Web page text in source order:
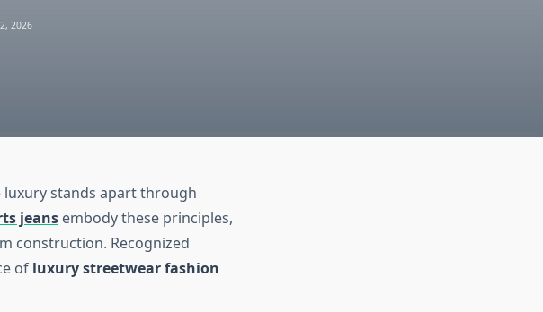
2026
stands apart through
jeansembody these principles,
construction. Recognized
of luxury streetwear fashion